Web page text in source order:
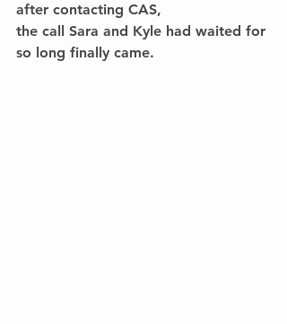
after contacting CAS,
the call Sara and Kyle had waited for
so long finally came.